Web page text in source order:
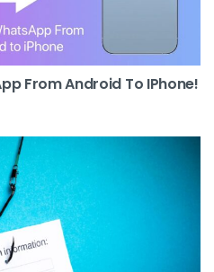
From Android To IPhone!